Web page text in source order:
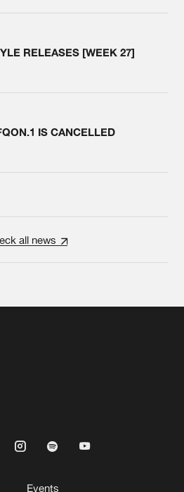
RELEASES [WEEK 27]
IS CANCELLED
all news
Events